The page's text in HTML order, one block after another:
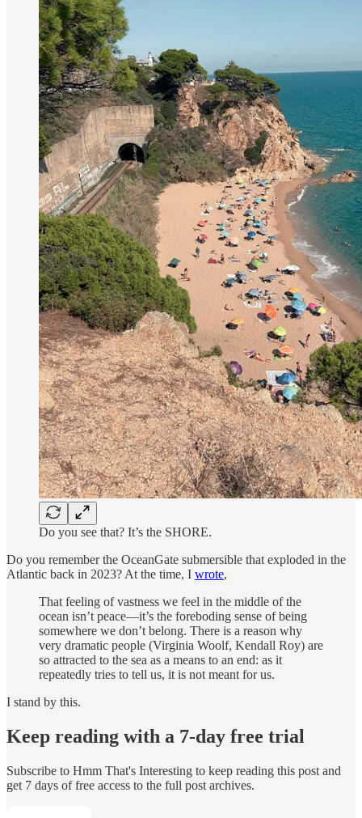
Do you see that? It’s the SHORE.
Do you remember the OceanGate submersible that exploded in the
Atlantic back in 2023? At the time, I wrote,
That feeling of vastness we feel in the middle of the
ocean isn’t peace—it’s the foreboding sense of being
somewhere we don’t belong. There is a reason why
very dramatic people (Virginia Woolf, Kendall Roy) are
so attracted to the sea as a means to an end: as it
repeatedly tries to tell us, it is not meant for us.
I stand by this.
Keep reading with a 7-day free trial
Subscribe to Hmm That's Interesting to keep reading this post and
get 7 days of free access to the full post archives.